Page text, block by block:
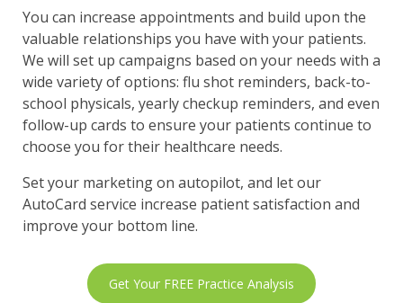
You can increase appointments and build upon the
valuable relationships you have with your patients.
We will set up campaigns based on your needs with a
wide variety of options: flu shot reminders, back-to-
school physicals, yearly checkup reminders, and even
follow-up cards to ensure your patients continue to
choose you for their healthcare needs.
Set your marketing on autopilot, and let our
AutoCard service increase patient satisfaction and
improve your bottom line.
Get Your FREE Practice Analysis